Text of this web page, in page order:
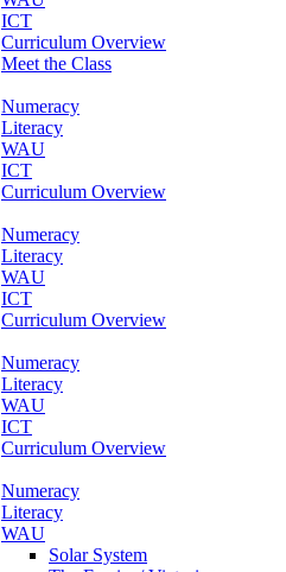
ICT
Curriculum Overview
Meet the Class
Numeracy
Literacy
WAU
ICT
Curriculum Overview
Numeracy
Literacy
WAU
ICT
Curriculum Overview
Numeracy
Literacy
WAU
ICT
Curriculum Overview
Numeracy
Literacy
WAU
Solar System